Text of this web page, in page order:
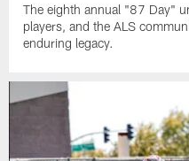
The eighth annual "87 Day"
players, and the ALS
enduring legacy.